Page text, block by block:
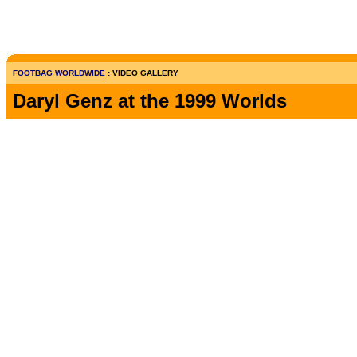
FOOTBAG WORLDWIDE : VIDEO GALLERY
Daryl Genz at the 1999 Worlds